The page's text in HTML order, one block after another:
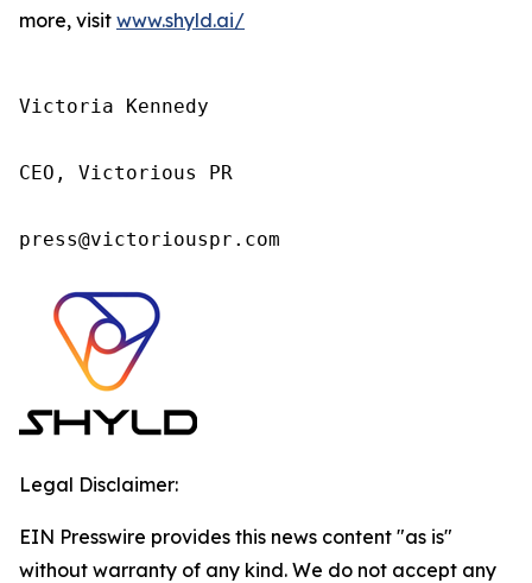
more, visit www.shyld.ai/
Victoria Kennedy
CEO, Victorious PR
press@victoriouspr.com
Legal Disclaimer:
EIN Presswire provides this news content "as is"
without warranty of any kind. We do not accept any